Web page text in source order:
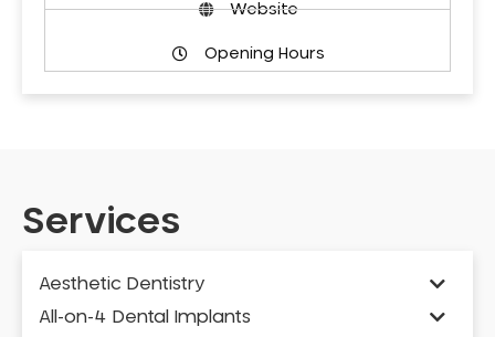
Website
Opening Hours
Services
Aesthetic Dentistry
All-on-4 Dental Implants